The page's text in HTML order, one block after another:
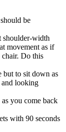
be
shoulder-width
movement as if
Do this
but to sit down as
and looking
you come back
with 90 seconds